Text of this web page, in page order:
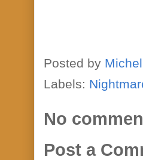
Posted by
Labels:
No
Post a